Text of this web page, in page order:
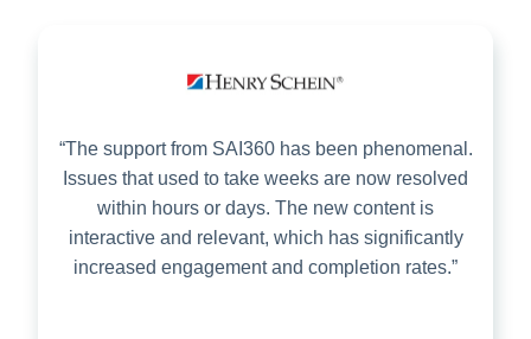
“The support from SAI360 has been phenomenal.
Issues that used to take weeks are now resolved
within hours or days. The new content is
interactive and relevant, which has significantly
increased engagement and completion rates.”